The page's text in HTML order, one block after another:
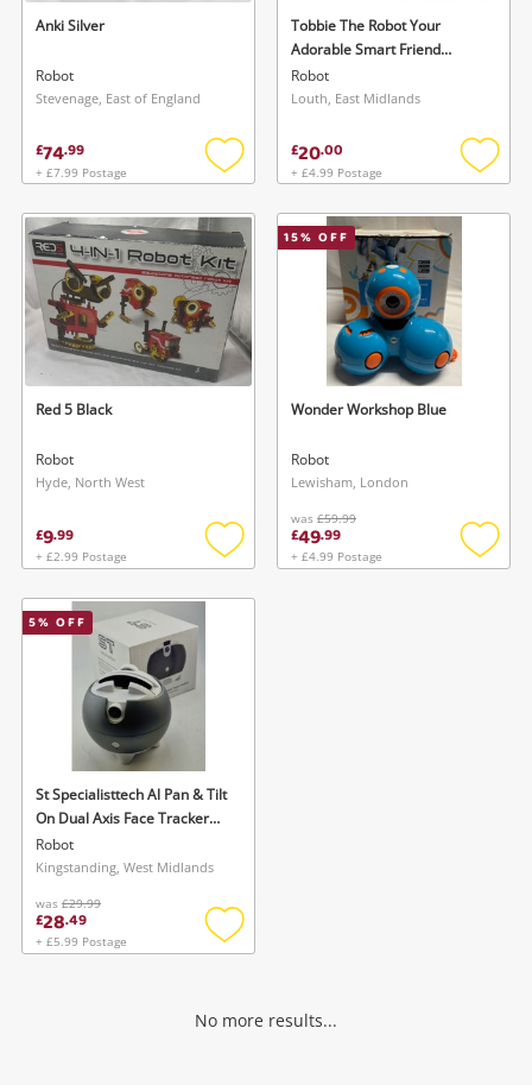
Maybe later
Anki Silver
Robot
Stevenage, East of England
£74.99
+ £7.99 Postage
Add
wishlist
Tobbie The Robot Your
Adorable Smart Friend
*Brand New Open*
Robot
Louth, East Midlands
£20.00
+ £4.99 Postage
Add
Red 5 Black
Robot
Hyde, North West
£9.99
+ £2.99 Postage
Add
wishlist
15% OFF
Wonder Workshop Blue
Robot
Lewisham, London
was £59.99
£49.99
+ £4.99 Postage
Add
5% OFF
St Specialisttech Al Pan & Tilt
On Dual Axis Face Tracker
Black
Robot
Kingstanding, West Midlands
was £29.99
£28.49
+ £5.99 Postage
Add
No more results...